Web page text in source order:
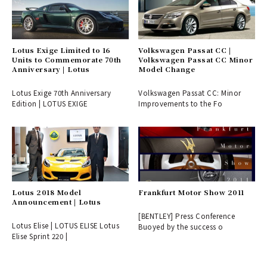
Lotus Exige Limited to 16
Units to Commemorate 70th
Anniversary | Lotus
Lotus Exige 70th Anniversary
Edition | LOTUS EXIGE
Volkswagen Passat CC |
Volkswagen Passat CC Minor
Model Change
Volkswagen Passat CC: Minor
Improvements to the Fo
Lotus 2018 Model
Announcement | Lotus
Lotus Elise | LOTUS ELISE Lotus
Elise Sprint 220 |
Frankfurt Motor Show 2011
[BENTLEY] Press Conference
Buoyed by the success o